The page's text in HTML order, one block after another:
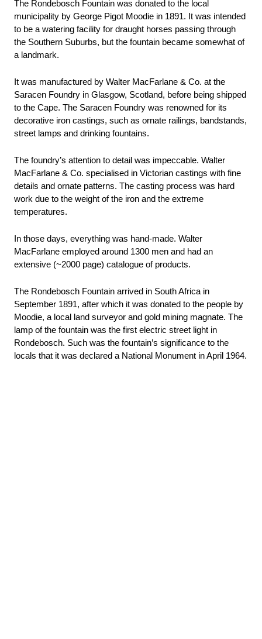
The Rondebosch Fountain was donated to the local
municipality by George Pigot Moodie in 1891. It was intended
to be a watering facility for draught horses passing through
the Southern Suburbs, but the fountain became somewhat of
a landmark.
It was manufactured by Walter MacFarlane & Co. at the
Saracen Foundry in Glasgow, Scotland, before being shipped
to the Cape. The Saracen Foundry was renowned for its
decorative iron castings, such as ornate railings, bandstands,
street lamps and drinking fountains.
The foundry’s attention to detail was impeccable. Walter
MacFarlane & Co. specialised in Victorian castings with fine
details and ornate patterns. The casting process was hard
work due to the weight of the iron and the extreme
temperatures.
In those days, everything was hand-made. Walter
MacFarlane employed around 1300 men and had an
extensive (~2000 page) catalogue of products.
The Rondebosch Fountain arrived in South Africa in
September 1891, after which it was donated to the people by
Moodie, a local land surveyor and gold mining magnate. The
lamp of the fountain was the first electric street light in
Rondebosch. Such was the fountain’s significance to the
locals that it was declared a National Monument in April 1964.